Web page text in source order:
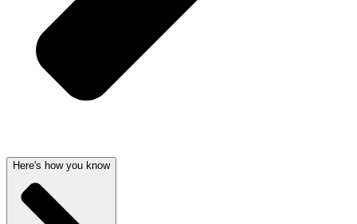
Here's how you know